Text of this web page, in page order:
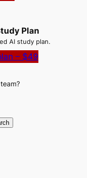
Plan
AI study plan.
– $49